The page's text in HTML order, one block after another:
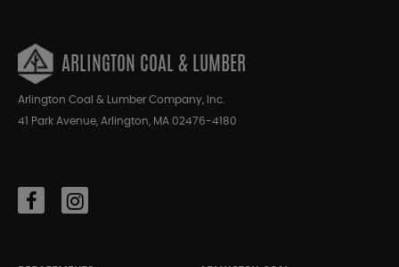
ARLINGTON COAL & LUMBER
Arlington Coal & Lumber Company, Inc.
41 Park Avenue, Arlington, MA 02476-4180